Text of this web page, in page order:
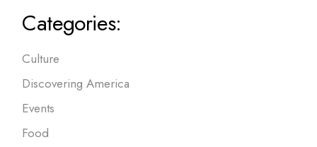
Categories:
Culture
Discovering America
Events
Food